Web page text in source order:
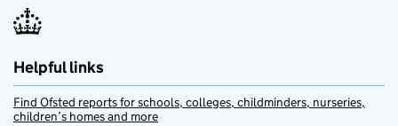
Helpful links
Find Ofsted reports for schools, colleges, childminders, nurseries,
children’s homes and more